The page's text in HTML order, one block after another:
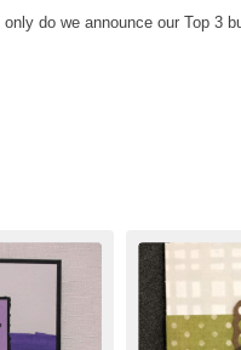
do we announce our Top 3